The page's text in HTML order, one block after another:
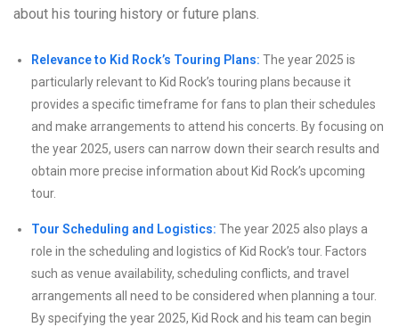
about his touring history or future plans.
Relevance to Kid Rock’s Touring Plans: The year 2025 is
particularly relevant to Kid Rock’s touring plans because it
provides a specific timeframe for fans to plan their schedules
and make arrangements to attend his concerts. By focusing on
the year 2025, users can narrow down their search results and
obtain more precise information about Kid Rock’s upcoming
tour.
Tour Scheduling and Logistics: The year 2025 also plays a
role in the scheduling and logistics of Kid Rock’s tour. Factors
such as venue availability, scheduling conflicts, and travel
arrangements all need to be considered when planning a tour.
By specifying the year 2025, Kid Rock and his team can begin